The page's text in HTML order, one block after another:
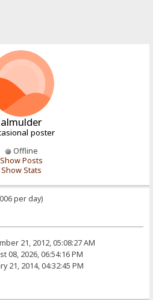
almulder
poster
Offline
Show Posts
Show Stats
per day)
21, 2012, 05:08:27 AM
08, 2026, 06:54:16 PM
21, 2014, 04:32:45 PM